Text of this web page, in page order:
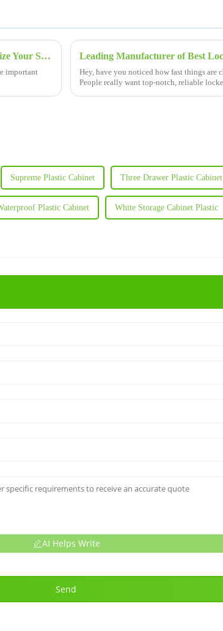
Mastering Gym Lockers with a Step by Step Guide to Optimize Your Space
important
Hey, have you noticed how fast things are
People really want top-notch, reliable
Supreme Plastic Cabinet Three Drawer Plastic Cabinet
Plastic Cabinet White Storage Cabinet Plastic
AI Helps Write
Send